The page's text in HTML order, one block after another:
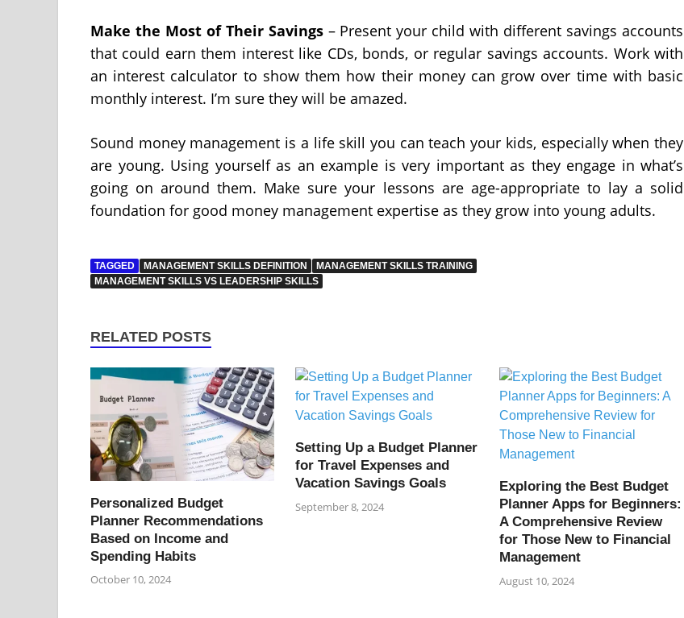
Make the Most of Their Savings– Present your child with different savings accounts
that could earn them interest like CDs, bonds, or regular savings accounts. Work with
an interest calculator to show them how their money can grow over time with basic
monthly interest. I’m sure they will be amazed.
Sound money management is a life skill you can teach your kids, especially when they
are young. Using yourself as an example is very important as they engage in what’s
going on around them. Make sure your lessons are age-appropriate to lay a solid
foundation for good money management expertise as they grow into young adults.
TAGGED MANAGEMENT SKILLS DEFINITION
MANAGEMENT SKILLS TRAINING
MANAGEMENT SKILLS VS LEADERSHIP SKILLS
RELATED POSTS
Personalized Budget
Planner Recommendations
Based on Income and
Spending Habits
October 10, 2024
Setting Up a Budget Planner
for Travel Expenses and
Vacation Savings Goals
September 8, 2024
Exploring the Best Budget
Planner Apps for Beginners:
A Comprehensive Review
for Those New to Financial
Management
August 10, 2024